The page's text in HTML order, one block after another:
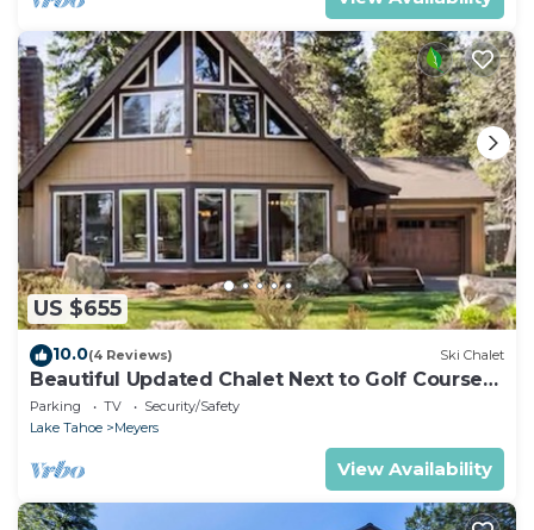
US $655
10.0(4 Reviews) Ski Chalet
Beautiful Updated Chalet Next to Golf Course
VHR-073547
Parking TV
Security/Safety
Lake Tahoe
Meyers
View Availability